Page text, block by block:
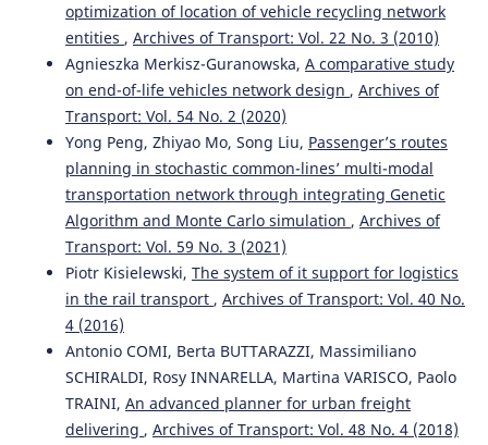
optimization of location of vehicle recycling network
entities , Archives of Transport: Vol. 22 No. 3 (2010)
Agnieszka Merkisz-Guranowska, A comparative study
on end-of-life vehicles network design , Archives of
Transport: Vol. 54 No. 2 (2020)
Yong Peng, Zhiyao Mo, Song Liu, Passenger’s routes
planning in stochastic common-lines’ multi-modal
transportation network through integrating Genetic
Algorithm and Monte Carlo simulation , Archives of
Transport: Vol. 59 No. 3 (2021)
Piotr Kisielewski, The system of it support for logistics
in the rail transport , Archives of Transport: Vol. 40 No.
4 (2016)
Antonio COMI, Berta BUTTARAZZI, Massimiliano
SCHIRALDI, Rosy INNARELLA, Martina VARISCO, Paolo
TRAINI, An advanced planner for urban freight
delivering , Archives of Transport: Vol. 48 No. 4 (2018)